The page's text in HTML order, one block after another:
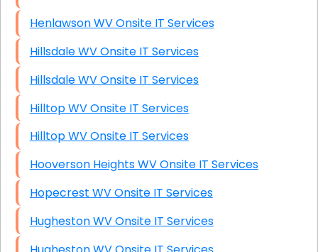
Henlawson WV Onsite IT Services
Hillsdale WV Onsite IT Services
Hillsdale WV Onsite IT Services
Hilltop WV Onsite IT Services
Hilltop WV Onsite IT Services
Hooverson Heights WV Onsite IT Services
Hopecrest WV Onsite IT Services
Hugheston WV Onsite IT Services